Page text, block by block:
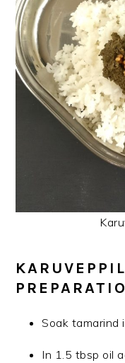
Soak tamarind
In 1.5 tbsp oil